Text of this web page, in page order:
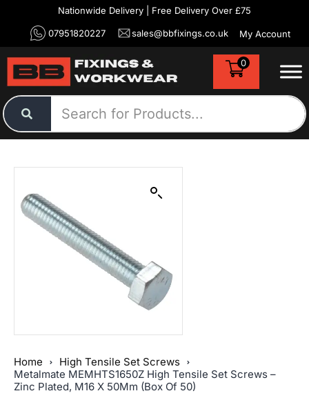
Nationwide Delivery | Free Delivery Over £75
07951820227 sales@bbfixings.co.uk My Account
0
Home
High Tensile Set Screws
Metalmate MEMHTS1650Z High Tensile Set Screws –
Zinc Plated, M16 X 50Mm (Box Of 50)